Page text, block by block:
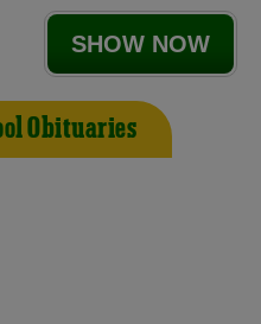
SHOW NOW
Obituaries